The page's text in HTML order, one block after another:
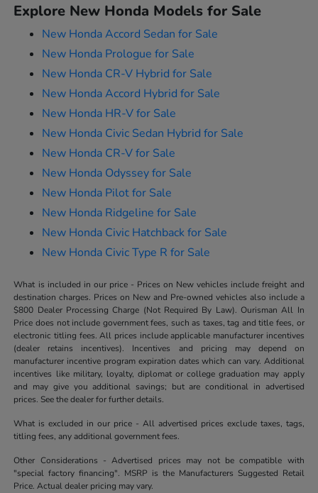
Explore New Honda Models for Sale
New Honda Accord Sedan for Sale
New Honda Prologue for Sale
New Honda CR-V Hybrid for Sale
New Honda Accord Hybrid for Sale
New Honda HR-V for Sale
New Honda Civic Sedan Hybrid for Sale
New Honda CR-V for Sale
New Honda Odyssey for Sale
New Honda Pilot for Sale
New Honda Ridgeline for Sale
New Honda Civic Hatchback for Sale
New Honda Civic Type R for Sale
What is included in our price - Prices on New vehicles include freight and
destination charges. Prices on New and Pre-owned vehicles also include a
$800 Dealer Processing Charge (Not Required By Law). Ourisman All In
Price does not include government fees, such as taxes, tag and title fees, or
electronic titling fees. All prices include applicable manufacturer incentives
(dealer retains incentives). Incentives and pricing may depend on
manufacturer incentive program expiration dates which can vary. Additional
incentives like military, loyalty, diplomat or college graduation may apply
and may give you additional savings; but are conditional in advertised
prices. See the dealer for further details.
What is excluded in our price - All advertised prices exclude taxes, tags,
titling fees, any additional government fees.
Other Considerations - Advertised prices may not be compatible with
"special factory financing". MSRP is the Manufacturers Suggested Retail
Price. Actual dealer pricing may vary.